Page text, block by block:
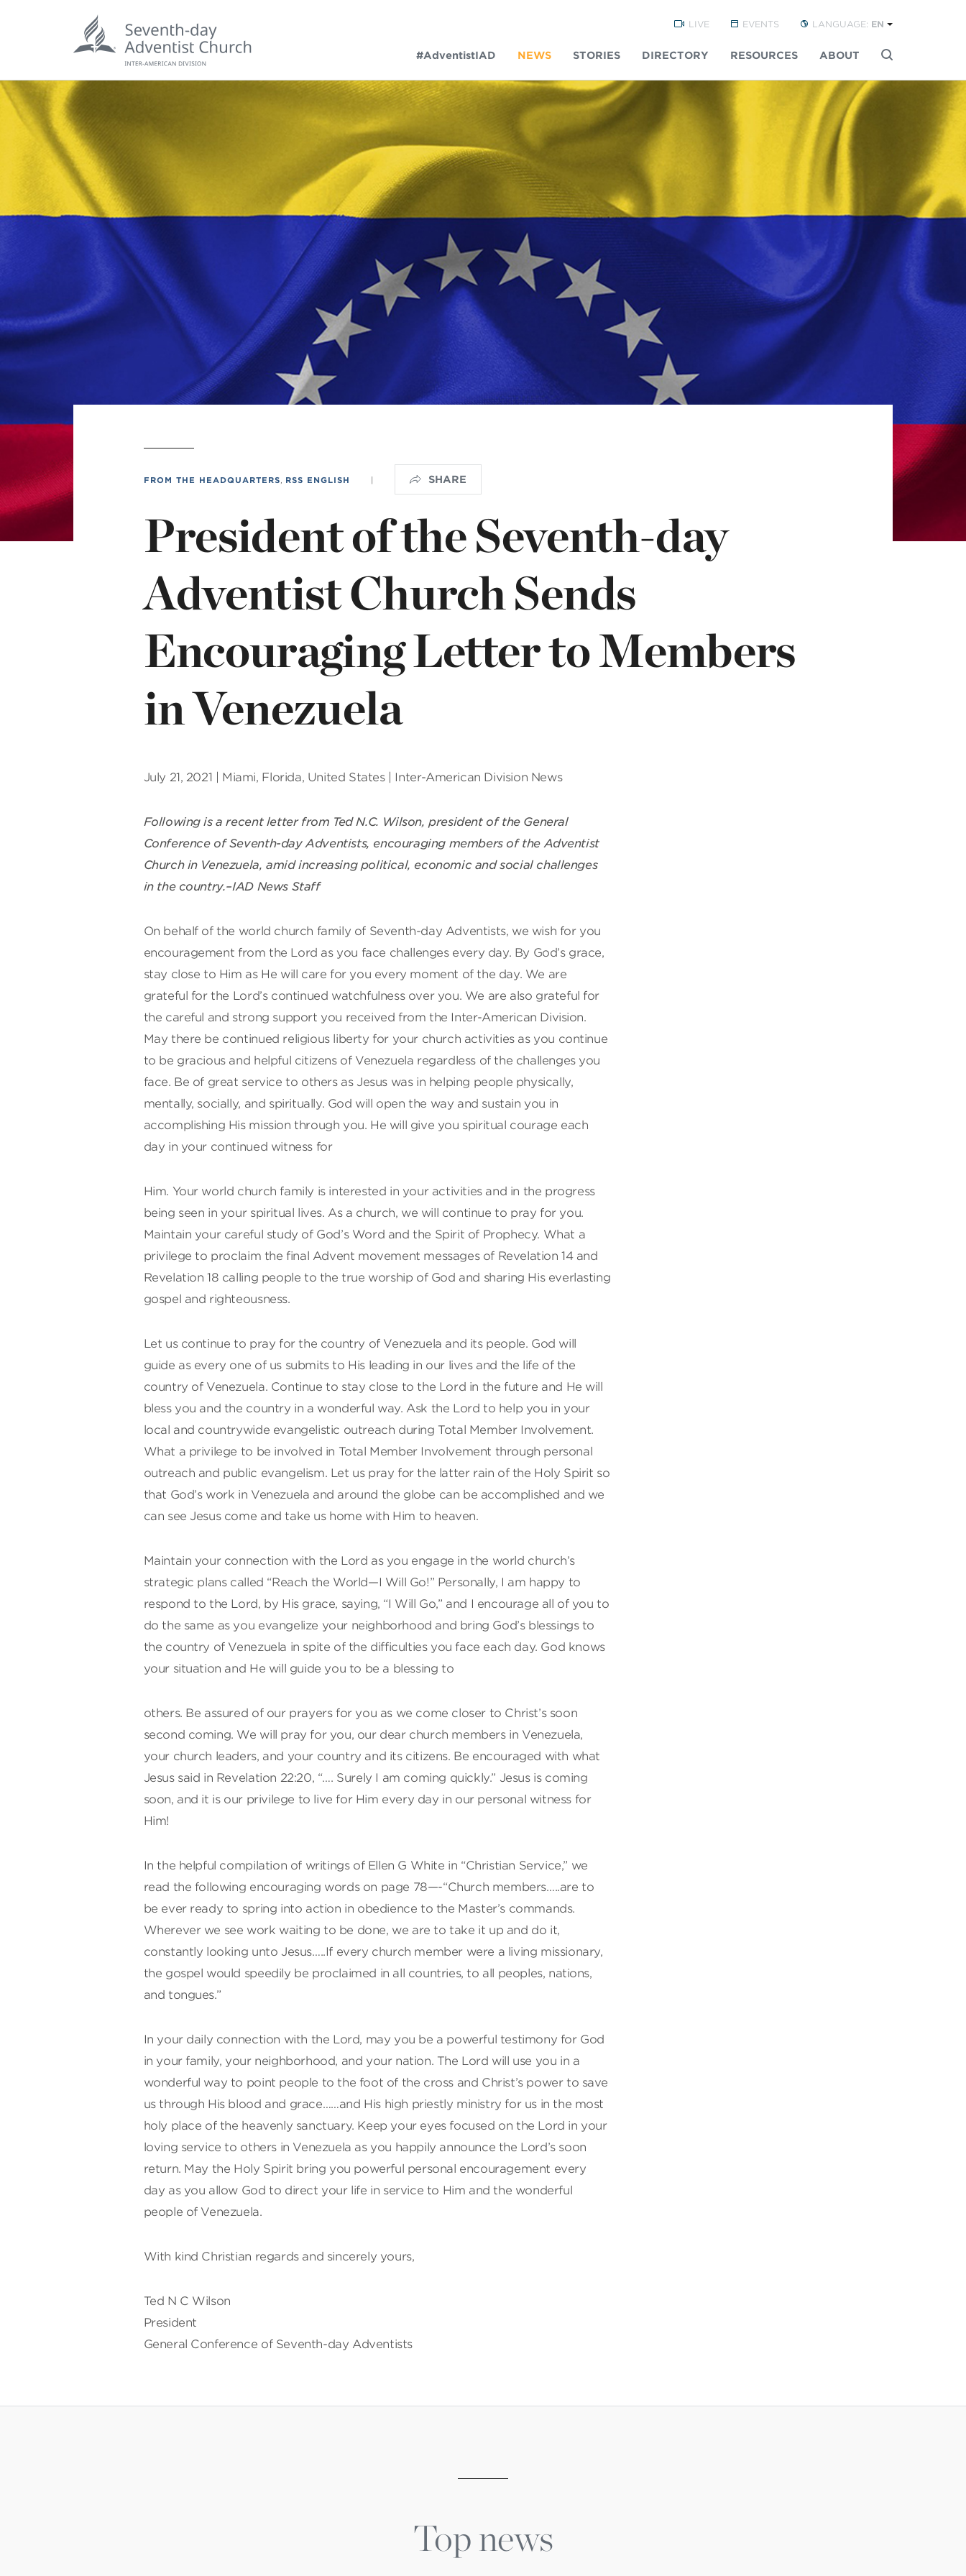
POPULAR TERMS
Week of Prayer 2023
history of the christian church
Working Policy
LOGO
Ministério infantil
LIVE EVENTS LANGUAGE: EN
#AdventistIAD NEWS STORIES DIRECTORY RESOURCES ABOUT
FROM THE HEADQUARTERS RSS ENGLISH | SHARE
President of the Seventh-day
Adventist Church Sends
Encouraging Letter to Members
in Venezuela
July 21, 2021 | Miami, Florida, United States | Inter-American Division News
Following is a recent letter from Ted N.C. Wilson, president of the General
Conference of Seventh-day Adventists, encouraging members of the Adventist
Church in Venezuela, amid increasing political, economic and social challenges
in the country.–IAD News Staff
On behalf of the world church family of Seventh-day Adventists, we wish for you
encouragement from the Lord as you face challenges every day. By God’s grace,
stay close to Him as He will care for you every moment of the day. We are
grateful for the Lord’s continued watchfulness over you. We are also grateful for
the careful and strong support you received from the Inter-American Division.
May there be continued religious liberty for your church activities as you continue
to be gracious and helpful citizens of Venezuela regardless of the challenges you
face. Be of great service to others as Jesus was in helping people physically,
mentally, socially, and spiritually. God will open the way and sustain you in
accomplishing His mission through you. He will give you spiritual courage each
day in your continued witness for
Him. Your world church family is interested in your activities and in the progress
being seen in your spiritual lives. As a church, we will continue to pray for you.
Maintain your careful study of God’s Word and the Spirit of Prophecy. What a
privilege to proclaim the final Advent movement messages of Revelation 14 and
Revelation 18 calling people to the true worship of God and sharing His everlasting
gospel and righteousness.
Let us continue to pray for the country of Venezuela and its people. God will
guide as every one of us submits to His leading in our lives and the life of the
country of Venezuela. Continue to stay close to the Lord in the future and He will
bless you and the country in a wonderful way. Ask the Lord to help you in your
local and countrywide evangelistic outreach during Total Member Involvement.
What a privilege to be involved in Total Member Involvement through personal
outreach and public evangelism. Let us pray for the latter rain of the Holy Spirit so
that God’s work in Venezuela and around the globe can be accomplished and we
can see Jesus come and take us home with Him to heaven.
Maintain your connection with the Lord as you engage in the world church’s
strategic plans called “Reach the World—I Will Go!” Personally, I am happy to
respond to the Lord, by His grace, saying, “I Will Go,” and I encourage all of you to
do the same as you evangelize your neighborhood and bring God’s blessings to
the country of Venezuela in spite of the difficulties you face each day. God knows
your situation and He will guide you to be a blessing to
others. Be assured of our prayers for you as we come closer to Christ’s soon
second coming. We will pray for you, our dear church members in Venezuela,
your church leaders, and your country and its citizens. Be encouraged with what
Jesus said in Revelation 22:20, “…. Surely I am coming quickly.” Jesus is coming
soon, and it is our privilege to live for Him every day in our personal witness for
Him!
In the helpful compilation of writings of Ellen G White in “Christian Service,” we
read the following encouraging words on page 78—-“Church members…..are to
be ever ready to spring into action in obedience to the Master’s commands.
Wherever we see work waiting to be done, we are to take it up and do it,
constantly looking unto Jesus…..If every church member were a living missionary,
the gospel would speedily be proclaimed in all countries, to all peoples, nations,
and tongues.”
In your daily connection with the Lord, may you be a powerful testimony for God
in your family, your neighborhood, and your nation. The Lord will use you in a
wonderful way to point people to the foot of the cross and Christ’s power to save
us through His blood and grace……and His high priestly ministry for us in the most
holy place of the heavenly sanctuary. Keep your eyes focused on the Lord in your
loving service to others in Venezuela as you happily announce the Lord’s soon
return. May the Holy Spirit bring you powerful personal encouragement every
day as you allow God to direct your life in service to Him and the wonderful
people of Venezuela.
With kind Christian regards and sincerely yours,
Ted N C Wilson
President
General Conference of Seventh-day Adventists
Top news